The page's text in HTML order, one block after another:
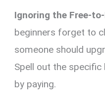
Ignoring the Free-
beginners forget to
someone should
Spell out the
by paying.